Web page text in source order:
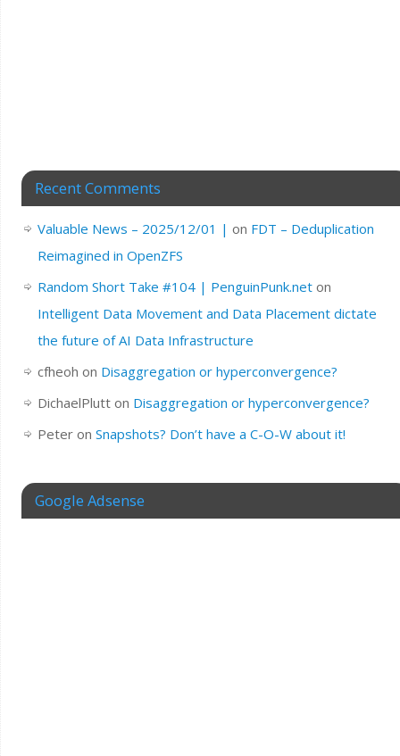
Recent Comments
Valuable News – 2025/12/01 | on FDT – Deduplication
Reimagined in OpenZFS
Random Short Take #104 | PenguinPunk.neton
Intelligent Data Movement and Data Placement dictate
the future of AI Data Infrastructure
cfheoh on Disaggregation or hyperconvergence?
DichaelPlutton Disaggregation or hyperconvergence?
Peteron Snapshots? Don’t have a C-O-W about it!
Google Adsense